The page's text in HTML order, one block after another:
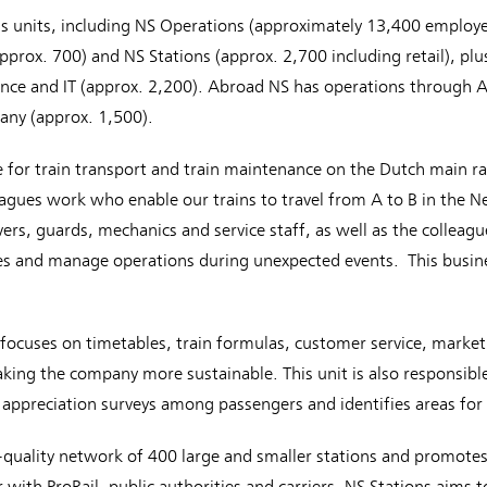
units, including NS Operations (approximately 13,400
700) and NS Stations (approx. 2,700 including retail),
and IT (approx. 2,200). Abroad NS has operations through
(approx. 1,500).
for train transport and train maintenance on the Dutch main
work who enable our trains to travel from A to B in the
guards, mechanics and service staff, as well as the
and manage operations during unexpected events. This
on timetables, train formulas, customer service,
the company more sustainable. This unit is also
surveys among passengers and identifies areas
network of 400 large and smaller stations and